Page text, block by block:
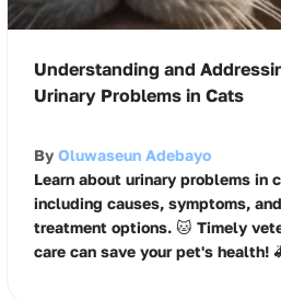
Understanding and
Urinary Problems in Cats
By Oluwaseun Adebayo
Learn about urinary problems in
including causes, symptoms, and
treatment options. 🐱 Timely
care can save your pet's health!